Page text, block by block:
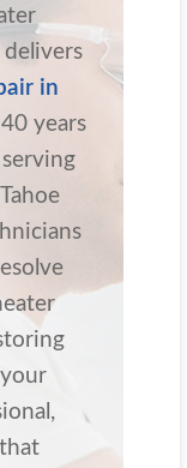
delivers
in
years